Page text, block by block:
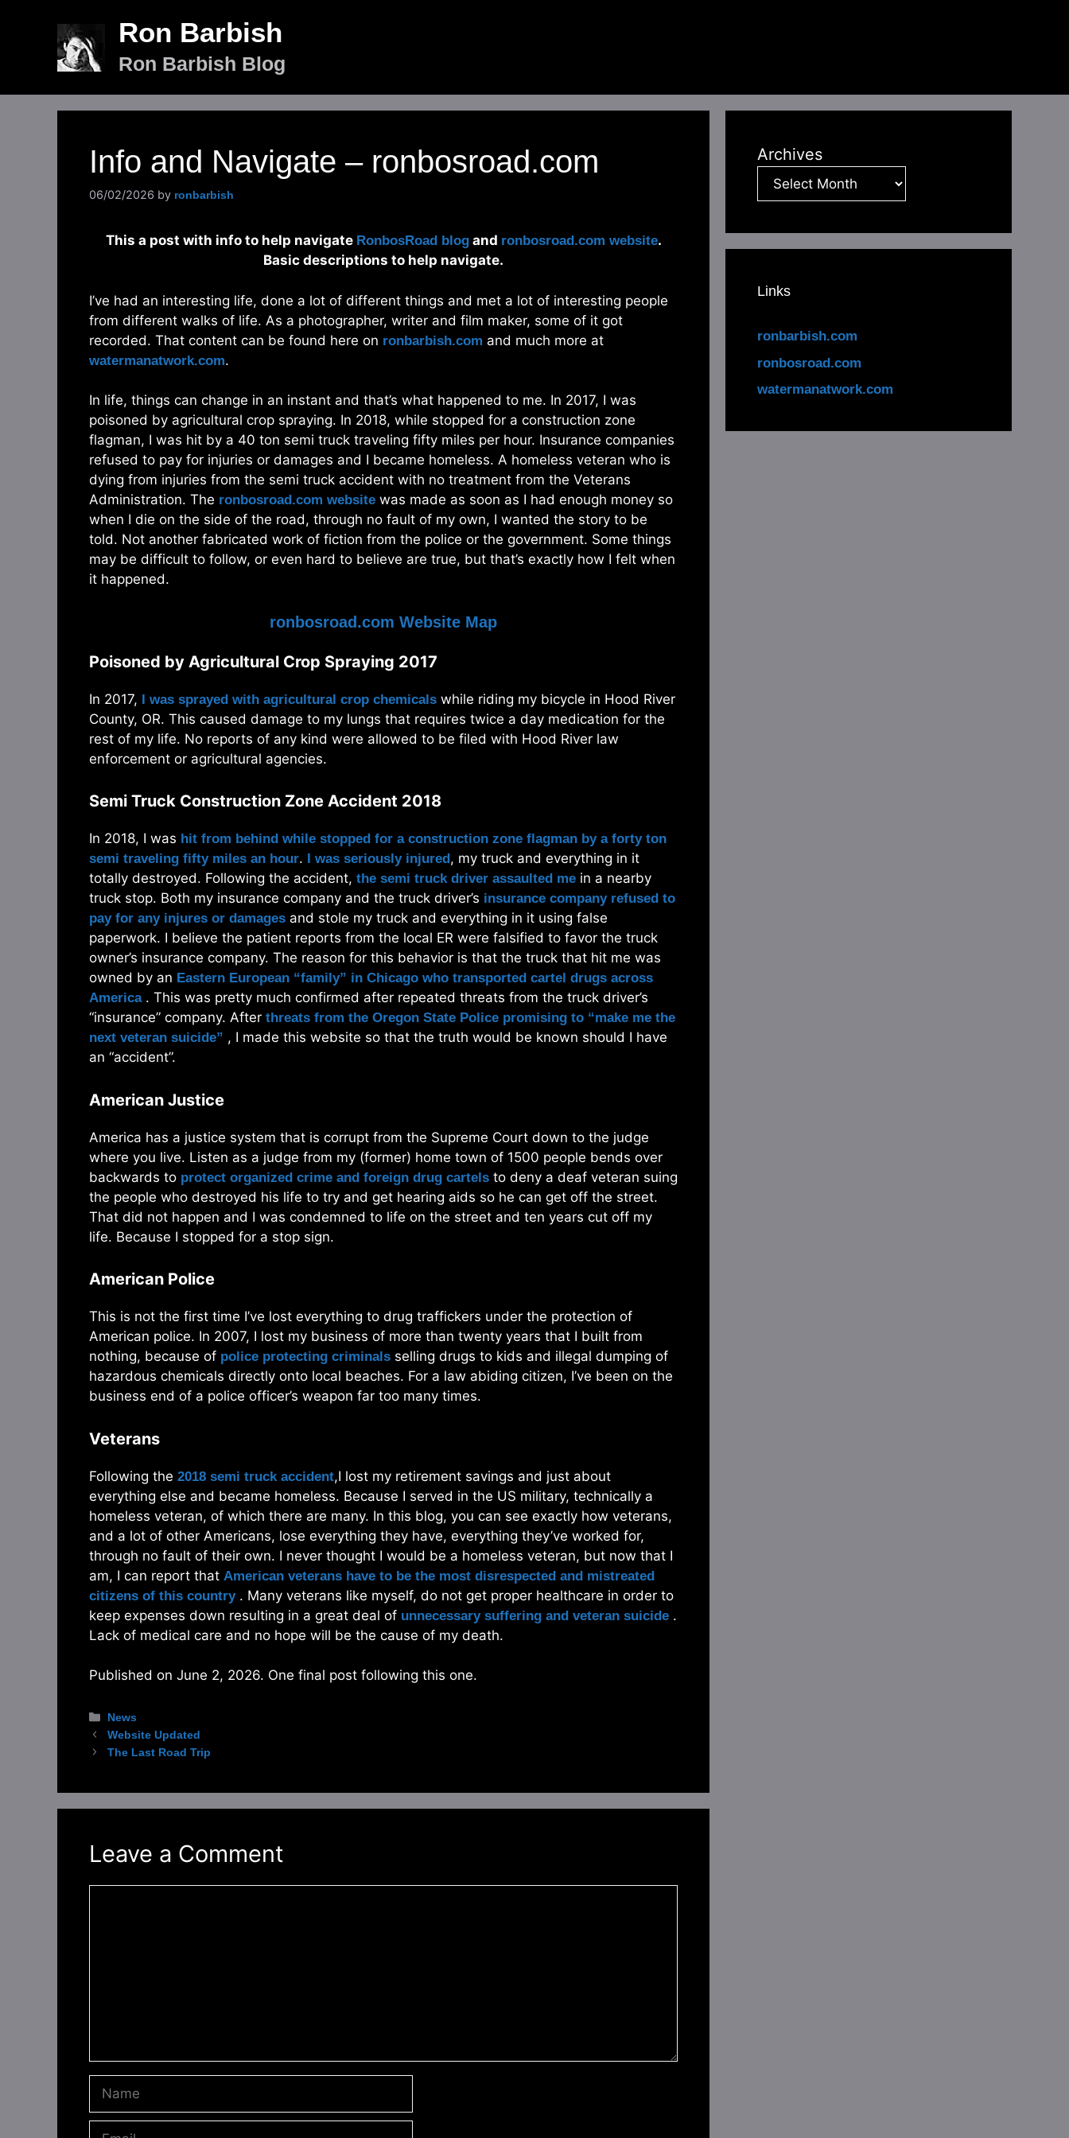
Ron Barbish
Ron Barbish Blog
Info and Navigate – ronbosroad.com
06/02/2026 by ronbarbish
This a post with info to help navigate RonbosRoad blogand ronbosroad.com website.
Basic descriptions to help navigate.
I’ve had an interesting life, done a lot of different things and met a lot of interesting people
from different walks of life. As a photographer, writer and film maker, some of it got
recorded. That content can be found here on ronbarbish.com and much more at
watermanatwork.com.
In life, things can change in an instant and that’s what happened to me. In 2017, I was
poisoned by agricultural crop spraying. In 2018, while stopped for a construction zone
flagman, I was hit by a 40 ton semi truck traveling fifty miles per hour. Insurance companies
refused to pay for injuries or damages and I became homeless. A homeless veteran who is
dying from injuries from the semi truck accident with no treatment from the Veterans
Administration. The ronbosroad.com website was made as soon as I had enough money so
when I die on the side of the road, through no fault of my own, I wanted the story to be
told. Not another fabricated work of fiction from the police or the government. Some things
may be difficult to follow, or even hard to believe are true, but that’s exactly how I felt when
it happened.
ronbosroad.com Website Map
Poisoned by Agricultural Crop Spraying 2017
In 2017, I was sprayed with agricultural crop chemicals while riding my bicycle in Hood River
County, OR. This caused damage to my lungs that requires twice a day medication for the
rest of my life. No reports of any kind were allowed to be filed with Hood River law
enforcement or agricultural agencies.
Semi Truck Construction Zone Accident 2018
In 2018, I was hit from behind while stopped for a construction zone flagman by a forty ton
semi traveling fifty miles an hour. I was seriously injured , my truck and everything in it
totally destroyed. Following the accident, the semi truck driver assaulted me in a nearby
truck stop. Both my insurance company and the truck driver’s insurance company refused to
pay for any injures or damages and stole my truck and everything in it using false
paperwork. I believe the patient reports from the local ER were falsified to favor the truck
owner’s insurance company. The reason for this behavior is that the truck that hit me was
owned by an Eastern European “family” in Chicago who transported cartel drugs across
America. This was pretty much confirmed after repeated threats from the truck driver’s
“insurance” company. After threats from the Oregon State Police promising to “make me the
next veteran suicide” , I made this website so that the truth would be known should I have
an “accident”.
American Justice
America has a justice system that is corrupt from the Supreme Court down to the judge
where you live. Listen as a judge from my (former) home town of 1500 people bends over
backwards to protect organized crime and foreign drug cartels to deny a deaf veteran suing
the people who destroyed his life to try and get hearing aids so he can get off the street.
That did not happen and I was condemned to life on the street and ten years cut off my
life. Because I stopped for a stop sign.
American Police
This is not the first time I’ve lost everything to drug traffickers under the protection of
American police. In 2007, I lost my business of more than twenty years that I built from
nothing, because of police protecting criminals selling drugs to kids and illegal dumping of
hazardous chemicals directly onto local beaches. For a law abiding citizen, I’ve been on the
business end of a police officer’s weapon far too many times.
Veterans
Following the 2018 semi truck accident,I lost my retirement savings and just about
everything else and became homeless. Because I served in the US military, technically a
homeless veteran, of which there are many. In this blog, you can see exactly how veterans,
and a lot of other Americans, lose everything they have, everything they’ve worked for,
through no fault of their own. I never thought I would be a homeless veteran, but now that I
am, I can report that American veterans have to be the most disrespected and mistreated
citizens of this country. Many veterans like myself, do not get proper healthcare in order to
keep expenses down resulting in a great deal of unnecessary suffering and veteran suicide .
Lack of medical care and no hope will be the cause of my death.
Published on June 2, 2026. One final post following this one.
Categories
News
Website Updated
The Last Road Trip
Leave a Comment
Name
Email
Archives
Links
ronbarbish.com
ronbosroad.com
watermanatwork.com